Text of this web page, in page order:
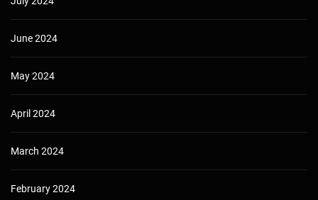
June 2024
May 2024
April 2024
March 2024
February 2024